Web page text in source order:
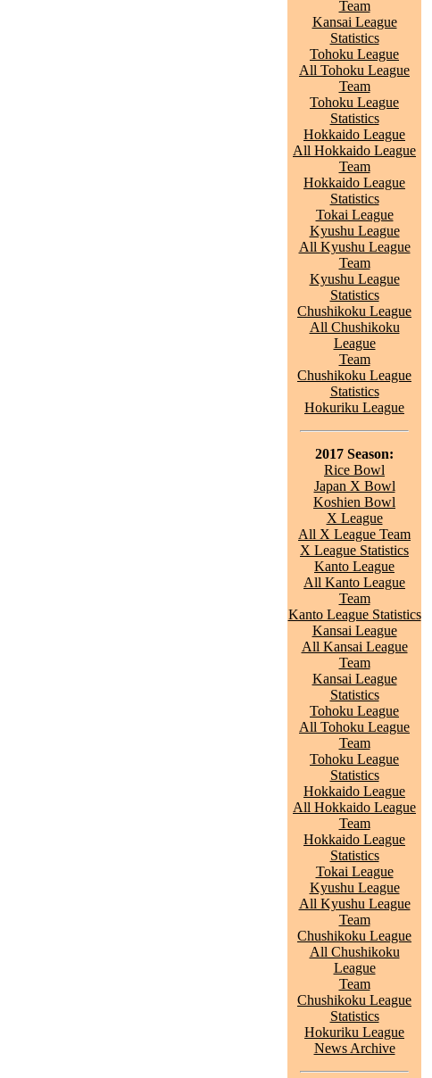
Team
Kansai League
Statistics
Tohoku League
All Tohoku League
Team
Tohoku League
Statistics
Hokkaido League
All Hokkaido League
Team
Hokkaido League
Statistics
Tokai League
Kyushu League
All Kyushu League
Team
Kyushu League
Statistics
Chushikoku League
All Chushikoku
League
Team
Chushikoku League
Statistics
Hokuriku League
2017 Season:
Rice Bowl
Japan X Bowl
Koshien Bowl
X League
All X League Team
X League Statistics
Kanto League
All Kanto League
Team
Kanto League Statistics
Kansai League
All Kansai League
Team
Kansai League
Statistics
Tohoku League
All Tohoku League
Team
Tohoku League
Statistics
Hokkaido League
All Hokkaido League
Team
Hokkaido League
Statistics
Tokai League
Kyushu League
All Kyushu League
Team
Chushikoku League
All Chushikoku
League
Team
Chushikoku League
Statistics
Hokuriku League
News Archive